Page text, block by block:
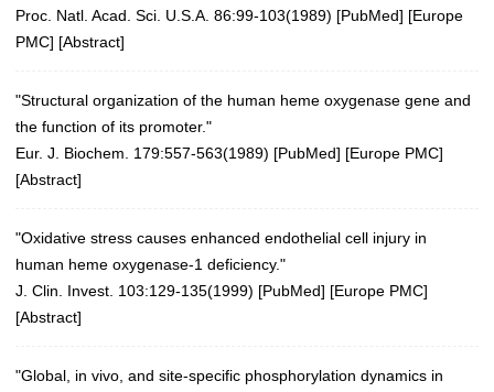
Proc. Natl. Acad. Sci. U.S.A. 86:99-103(1989) [PubMed] [Europe
PMC] [Abstract]
"Structural organization of the human heme oxygenase gene and
the function of its promoter."
Eur. J. Biochem. 179:557-563(1989) [PubMed] [Europe PMC]
[Abstract]
"Oxidative stress causes enhanced endothelial cell injury in
human heme oxygenase-1 deficiency."
J. Clin. Invest. 103:129-135(1999) [PubMed] [Europe PMC]
[Abstract]
"Global, in vivo, and site-specific phosphorylation dynamics in